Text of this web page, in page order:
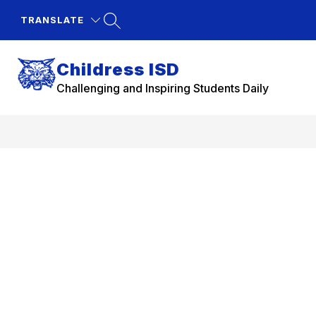
TRANSLATE
Childress ISD
Challenging and Inspiring Students Daily